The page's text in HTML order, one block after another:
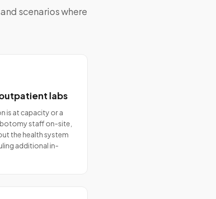
scenarios where
labs
is at capacity or a
staff on-site,
the health system
additional in-